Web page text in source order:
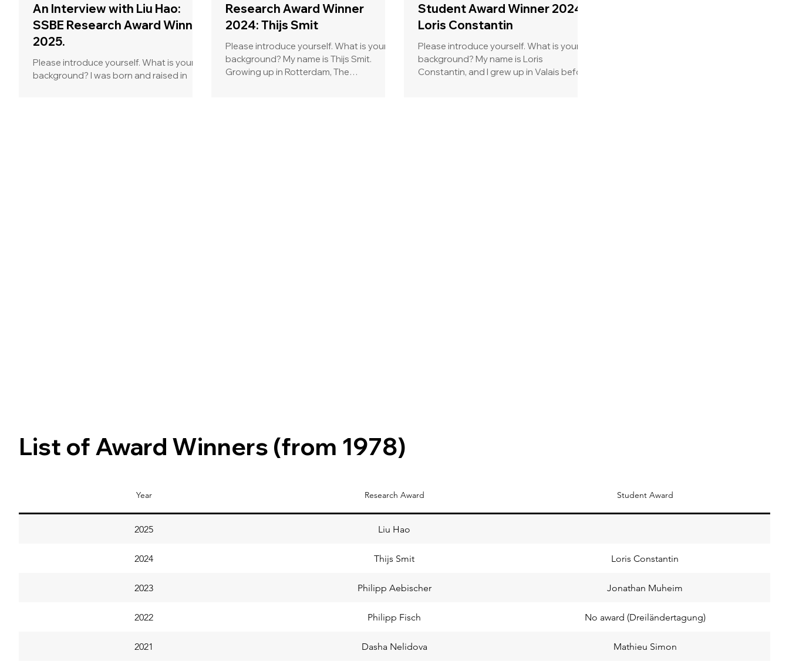
An Interview with Liu Hao:
SSBE Research Award Winner
2025.
Please introduce yourself. What is your
background? I was born and raised in
Research Award Winner
2024: Thijs Smit
Please introduce yourself. What is your
background? My name is Thijs Smit.
Growing up in Rotterdam, The
Student Award Winner 2024:
Loris Constantin
Please introduce yourself. What is your
background? My name is Loris
Constantin, and I grew up in Valais before
List of Award Winners (from 1978)
Year Research Award Student Award
2025 Liu Hao
2024 Thijs Smit Loris Constantin
2023 Philipp Aebischer Jonathan Muheim
2022 Philipp Fisch No award (Dreiländertagung)
2021 Dasha Nelidova Mathieu Simon